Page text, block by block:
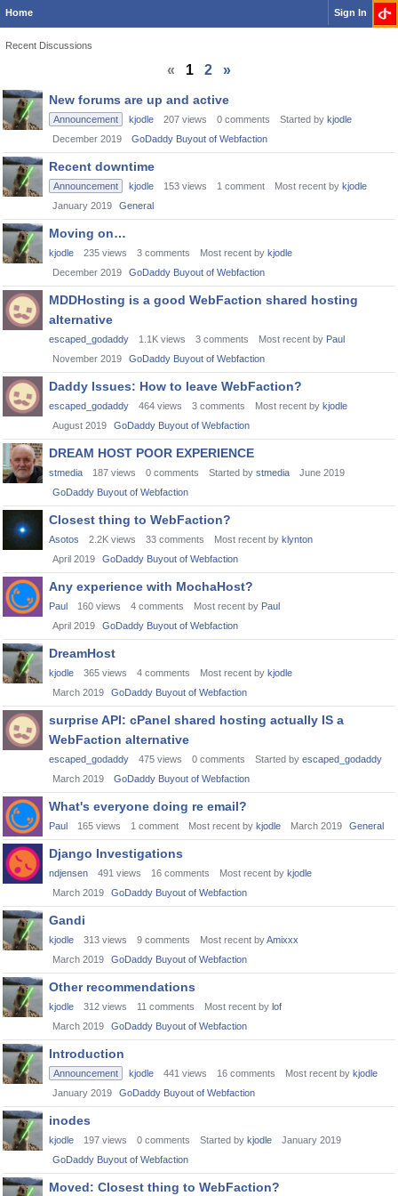
Home Sign In
Recent Discussions
« 1 2
»
Discussion
List
New forums are up and active
Announcement kjodle 207 views 0 comments Started by kjodle
December 2019
GoDaddy Buyout of Webfaction
Recent downtime
Announcement kjodle 153 views 1 comment Most recent by kjodle
January 2019
General
Moving on…
kjodle 235 views 3 comments Most recent by kjodle
December 2019
GoDaddy Buyout of Webfaction
MDDHosting is a good WebFaction shared hosting
alternative
escaped_godaddy 1.1K views 3 comments Most recent by Paul
November 2019
GoDaddy Buyout of Webfaction
Daddy Issues: How to leave WebFaction?
escaped_godaddy 464 views 3 comments Most recent by kjodle
August 2019
GoDaddy Buyout of Webfaction
DREAM HOST POOR EXPERIENCE
stmedia 187 views 0 comments Started by stmedia
June 2019
GoDaddy Buyout of Webfaction
Closest thing to WebFaction?
Asotos 2.2K views 33 comments Most recent by klynton
April 2019
GoDaddy Buyout of Webfaction
Any experience with MochaHost?
Paul 160 views 4 comments Most recent by Paul
April 2019
GoDaddy Buyout of Webfaction
DreamHost
kjodle 365 views 4 comments Most recent by kjodle
March 2019
GoDaddy Buyout of Webfaction
surprise API: cPanel shared hosting actually IS a
WebFaction alternative
escaped_godaddy 475 views 0 comments Started by escaped_godaddy
March 2019
GoDaddy Buyout of Webfaction
What's everyone doing re email?
Paul 165 views 1 comment Most recent by kjodle March 2019 General
Django Investigations
ndjensen 491 views 16 comments Most recent by kjodle
March 2019
GoDaddy Buyout of Webfaction
Gandi
kjodle 313 views 9 comments Most recent byAmixxx
March 2019
GoDaddy Buyout of Webfaction
Other recommendations
kjodle 312 views 11 comments Most recent by lof
March 2019
GoDaddy Buyout of Webfaction
Introduction
Announcement kjodle 441 views 16 comments Most recent by kjodle
January 2019
GoDaddy Buyout of Webfaction
inodes
kjodle 197 views 0 comments Started by kjodle
January 2019
GoDaddy Buyout of Webfaction
Moved: Closest thing to WebFaction?